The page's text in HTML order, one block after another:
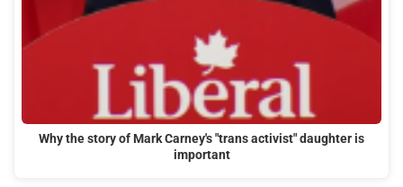
Why the story of Mark Carney's "trans activist" daughter is
important